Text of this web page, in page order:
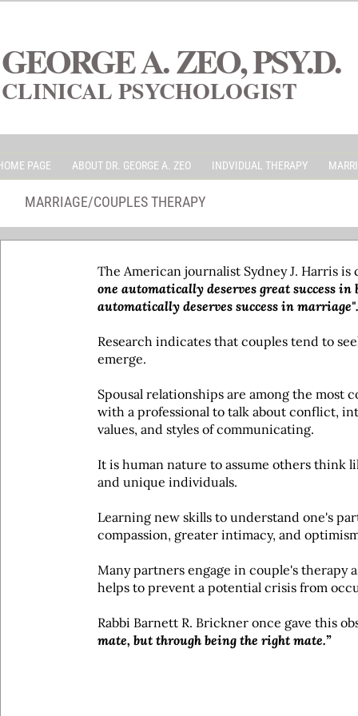
CLINICAL PSYCHOLOGIST
PAGE ABOUT DR. GEORGE A. ZEO INDVIDUAL THERAPY
MARRIAGE/COUPLES THERAPY
GEORGE A. ZEO, PSY.D.
The American journalist Sydney J. Harris
one automatically deserves great success
automatically deserves success in
Research indicates that couples tend to
emerge.
Spousal relationships are among the
with a professional to talk about conflict,
values, and styles of communicating.
It is human nature to assume others think
and unique individuals.
Learning new skills to understand one's
compassion, greater intimacy, and
Many partners engage in couple's therapy
helps to prevent a potential crisis from
Rabbi Barnett R. Brickner once gave this
mate, but through being the right mate.”